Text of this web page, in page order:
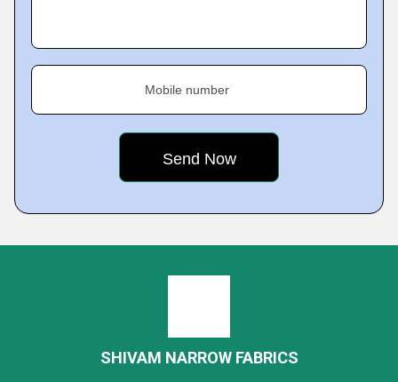
Mobile number
SHIVAM NARROW FABRICS